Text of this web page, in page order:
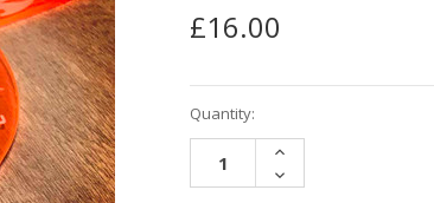
£16.00
Current
Stock:
Quantity:
INCREASE
QUANTITY:
DECREASE
QUANTITY: